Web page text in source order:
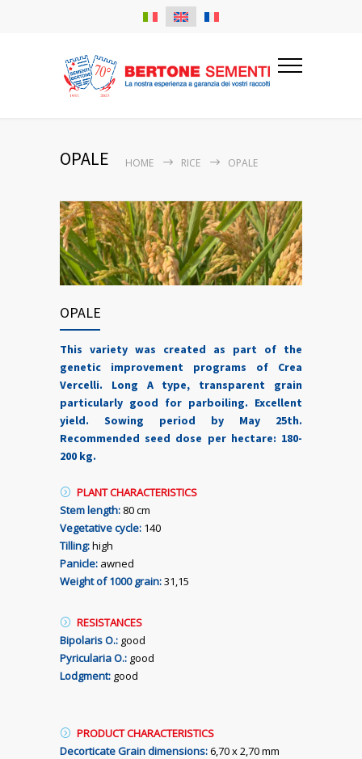
OPALE HOME RICE OPALE
OPALE
This variety was created as part of the
genetic improvement programs of Crea
Vercelli. Long A type, transparent grain
particularly good for parboiling. Excellent
yield. Sowing period by May 25th.
Recommended seed dose per hectare: 180-
200 kg.
PLANT CHARACTERISTICS
Stem length: 80 cm
Vegetative cycle: 140
Tilling:high
Panicle: awned
Weight of 1000 grain:31,15
RESISTANCES
Bipolaris O.: good
Pyricularia O.: good
Lodgment: good
PRODUCT CHARACTERISTICS
Decorticate Grain dimensions:6,70 x 2,70 mm